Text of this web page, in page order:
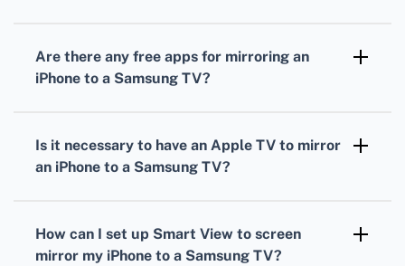
View due to its consistent performance and
Are there any free apps for mirroring an
iPhone to a Samsung TV?
mirroring without any additional costs.
Is it necessary to have an Apple TV to mirror
an iPhone to a Samsung TV?
mirroring from an iPhone to a Samsung TV.
How can I set up Smart View to screen
mirror my iPhone to a Samsung TV?